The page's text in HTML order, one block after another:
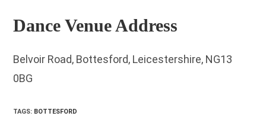
Dance Venue Address
Belvoir Road, Bottesford, Leicestershire, NG13
0BG
TAGS: BOTTESFORD